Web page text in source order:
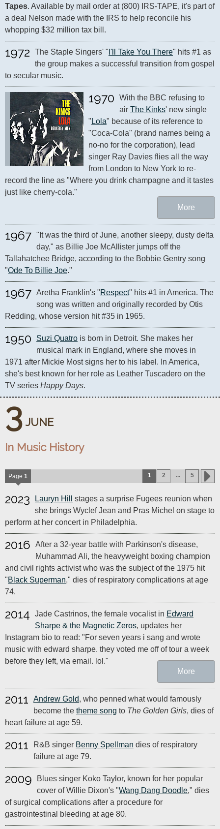
Tapes. Available by mail order at (800) IRS-TAPE, it's part of
a deal Nelson made with the IRS to help reconcile his
whopping $32 million tax bill.
1972 The Staple Singers' " I'll Take You There" hits #1 as
the group makes a successful transition from gospel
to secular music.
1970
With the BBC refusing to
air The Kinks' new single
" Lola" because of its reference to
"Coca-Cola" (brand names being a
no-no for the corporation), lead
singer Ray Davies flies all the way
from London to New York to re-
record the line as "Where you drink champagne and it tastes
just like cherry-cola."
More
1967 "It was the third of June, another sleepy, dusty delta
day," as Billie Joe McAllister jumps off the
Tallahatchee Bridge, according to the Bobbie Gentry song
"Ode To Billie Joe."
1967 Aretha Franklin's "Respect" hits #1 in America. The
song was written and originally recorded by Otis
Redding, whose version hit #35 in 1965.
1950 Suzi Quatro is born in Detroit. She makes her
musical mark in England, where she moves in
1971 after Mickie Most signs her to his label. In America,
she's best known for her role as Leather Tuscadero on the
TV series Happy Days.
3 JUNE
In Music History
Page 1 1 2 ... 5
2023 Lauryn Hill
stages a surprise Fugees reunion when
she brings Wyclef Jean and Pras Michel on stage to
perform at her concert in Philadelphia.
2016
After a 32-year battle with Parkinson's disease,
Muhammad Ali, the heavyweight boxing champion
and civil rights activist who was the subject of the 1975 hit
"Black Superman," dies of respiratory complications at age
74.
2014 Jade Castrinos, the female vocalist in Edward
Sharpe & the Magnetic Zeros, updates her
Instagram bio to read: "For seven years i sang and wrote
music with edward sharpe. they voted me off of tour a week
before they left, via email. lol."
More
2011 Andrew Gold, who penned what would famously
become the theme song to The Golden Girls, dies of
heart failure at age 59.
2011 R&B singer Benny Spellman dies of respiratory
failure at age 79.
2009
Blues singer Koko Taylor, known for her popular
cover of Willie Dixon's "Wang Dang Doodle," dies
of surgical complications after a procedure for
gastrointestinal bleeding at age 80.